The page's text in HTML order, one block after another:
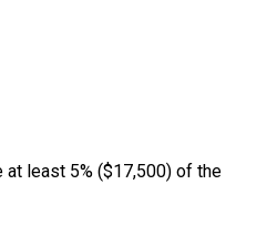
at least 5% ($17,500) of the